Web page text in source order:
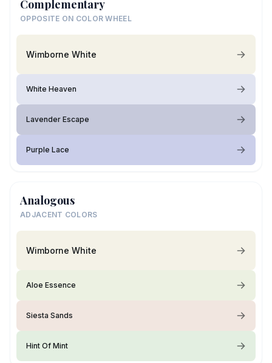
Complementary
OPPOSITE ON COLOR WHEEL
Wimborne White
White Heaven
Lavender Escape
Purple Lace
Analogous
ADJACENT COLORS
Wimborne White
Aloe Essence
Siesta Sands
Hint Of Mint